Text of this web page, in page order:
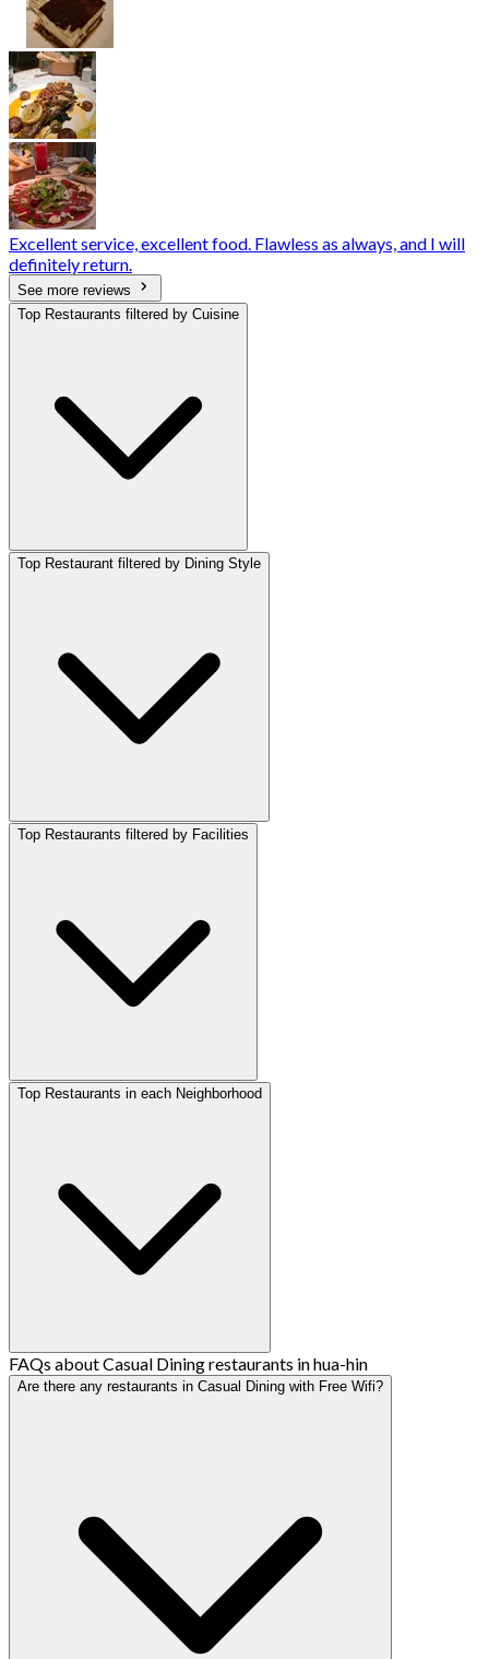
Excellent service, excellent food. Flawless as always, and I will
definitely return.
See more reviews
Top Restaurants filtered by Cuisine
Top Restaurant filtered by Dining Style
Top Restaurants filtered by Facilities
Top Restaurants in each Neighborhood
FAQs about Casual Dining restaurants in hua-hin
Are there any restaurants in Casual Dining with Free Wifi?